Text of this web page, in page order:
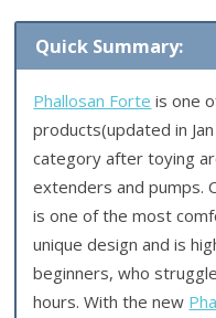
Quick Summary:
Phallosan Forte is one
products(updated in
category after toying
extenders and pumps.
is one of the most
unique design and is
beginners, who
hours. With the new